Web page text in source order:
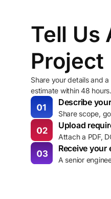
Tell Us
Project
Share your details and
estimate within 48 hours.
Describe
Share scope,
Upload
Attach a PDF,
Receive your
A senior